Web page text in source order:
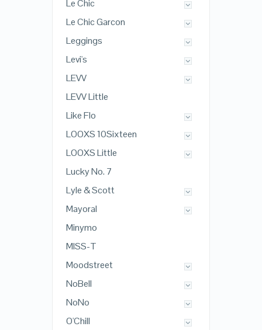
Le Chic
Le Chic Garcon
Leggings
Levi's
LEVV
LEVV Little
Like Flo
LOOXS 10Sixteen
LOOXS Little
Lucky No. 7
Lyle & Scott
Mayoral
Minymo
MISS-T
Moodstreet
NoBell
NoNo
O'Chill